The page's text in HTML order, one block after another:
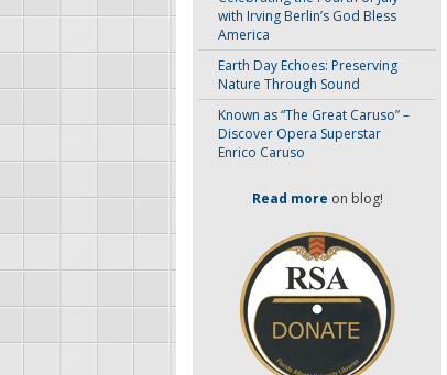
with Irving Berlin’s God Bless
America
Earth Day Echoes: Preserving
Nature Through Sound
Known as “The Great Caruso” –
Discover Opera Superstar
Enrico Caruso
Read more on blog!